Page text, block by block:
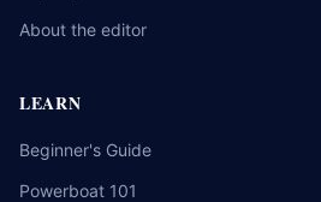
About the editor
LEARN
Beginner's Guide
Powerboat 101